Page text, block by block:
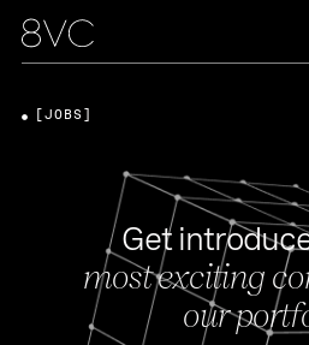
Get
most exciting
our
[JOBS]